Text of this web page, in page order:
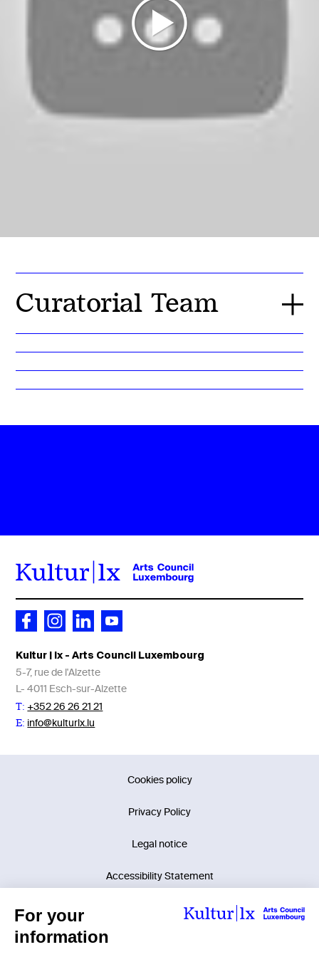
Curatorial Team
Kultur | lx - Arts Council Luxembourg
5-7, rue de l'Alzette
L- 4011 Esch-sur-Alzette
T: +352 26 26 21 21
E: info@kulturlx.lu
Cookies policy
Privacy Policy
Legal notice
Accessibility Statement
©2026 Kultur | lx - Arts Council Luxembourg.